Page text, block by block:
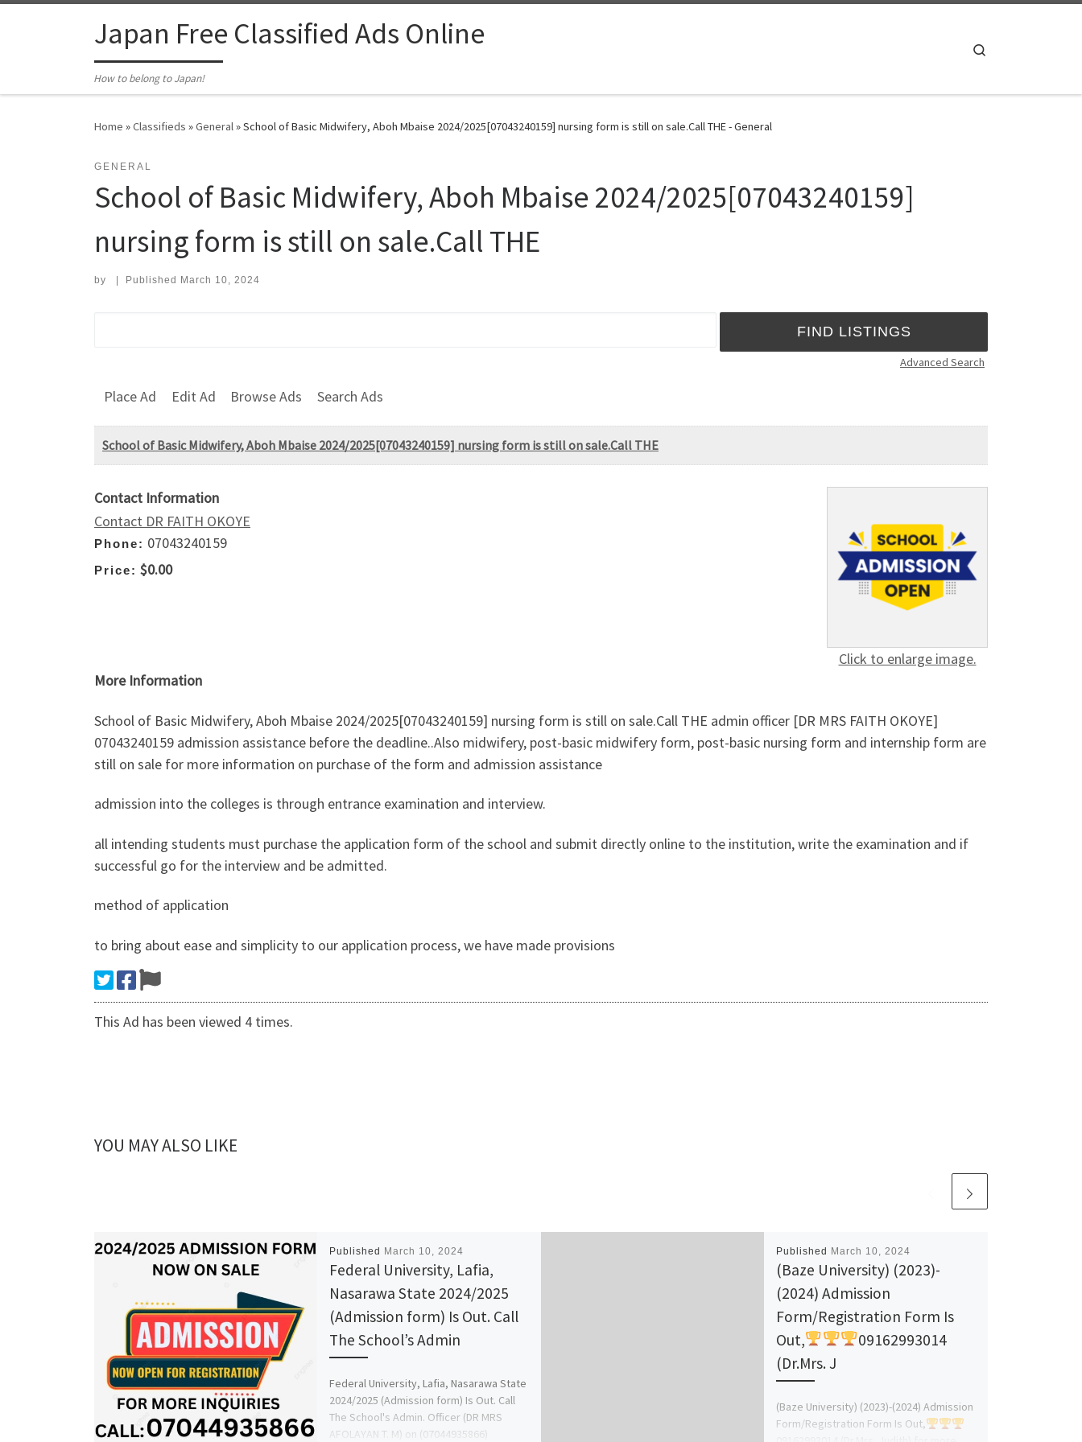
Japan Free Classified Ads Online
How to belong to Japan!
Home »Classifieds »General»School of Basic Midwifery, Aboh Mbaise 2024/2025[07043240159] nursing form is still on sale.Call THE - General
GENERAL
School of Basic Midwifery, Aboh Mbaise 2024/2025[07043240159]
nursing form is still on sale.Call THE
by Published March 10, 2024
Advanced Search
Place Ad Edit Ad Browse Ads Search Ads
School of Basic Midwifery, Aboh Mbaise 2024/2025[07043240159] nursing form is still on sale.Call THE
Click to enlarge image.
Contact Information
Contact DR FAITH OKOYE
Phone: 07043240159
Price: $0.00
More Information
School of Basic Midwifery, Aboh Mbaise 2024/2025[07043240159] nursing form is still on sale.Call THE admin officer [DR MRS FAITH OKOYE]
07043240159 admission assistance before the deadline..Also midwifery, post-basic midwifery form, post-basic nursing form and internship form are
still on sale for more information on purchase of the form and admission assistance
admission into the colleges is through entrance examination and interview.
all intending students must purchase the application form of the school and submit directly online to the institution, write the examination and if
successful go for the interview and be admitted.
method of application
to bring about ease and simplicity to our application process, we have made provisions
This Ad has been viewed 4 times.
YOU MAY ALSO LIKE
Published March 10, 2024
Federal University, Lafia,
Nasarawa State 2024/2025
(Admission form) Is Out. Call
The School’s Admin
Federal University, Lafia, Nasarawa State
2024/2025 (Admission form) Is Out. Call
The School's Admin. Officer (DR MRS
AFOLAYAN T. M) on (07044935866)
Published March 10, 2024
(Baze University) (2023)-
(2024) Admission
Form/Registration Form Is
Out,
09162993014
(Dr.Mrs. J
(Baze University) (2023)-(2024) Admission
Form/Registration Form Is Out,